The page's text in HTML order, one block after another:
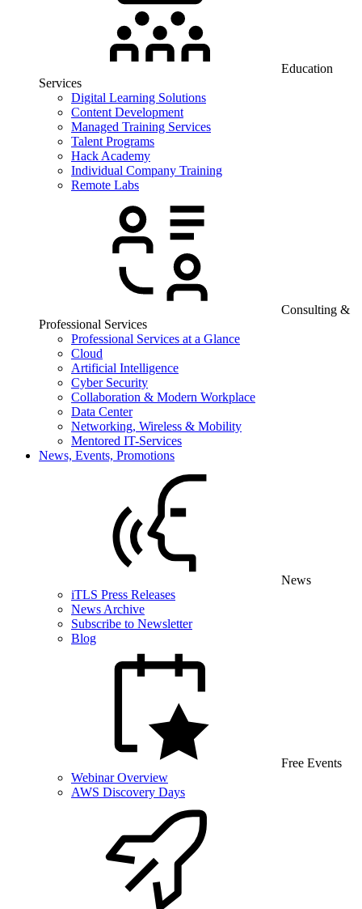
Education
Services
Digital Learning Solutions
Content Development
Managed Training Services
Talent Programs
Hack Academy
Individual Company Training
Remote Labs
Consulting &
Professional Services
Professional Services at a Glance
Cloud
Artificial Intelligence
Cyber Security
Collaboration & Modern Workplace
Data Center
Networking, Wireless & Mobility
Mentored IT-Services
News, Events, Promotions
News
iTLS Press Releases
News Archive
Subscribe to Newsletter
Blog
Free Events
Webinar Overview
AWS Discovery Days